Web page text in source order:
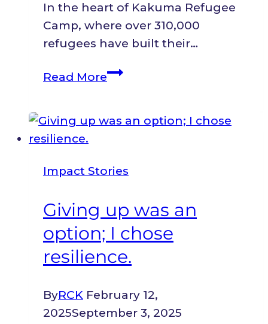
In the heart of Kakuma Refugee
Camp, where over 310,000
refugees have built their…
Read MoreFrom
Global:
Unlocked
World
Opportunity
for
Power
Impact Stories
Giving up was an
option; I chose
resilience.
ByRCK February 12,
2025September 3, 2025